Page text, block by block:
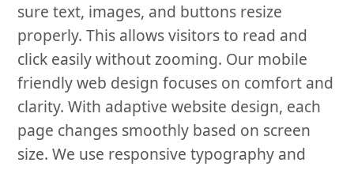
sure text, images, and buttons resize
properly. This allows visitors to read and
click easily without zooming. Our mobile
friendly web design focuses on comfort and
clarity. With adaptive website design, each
page changes smoothly based on screen
size. We use responsive typography and